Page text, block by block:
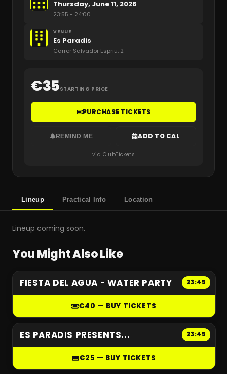
Thursday, June 11, 2026
23:55 - 24:00
VENUE
Es Paradis
Carrer Salvador Espriu, 2
€35STARTING PRICE
PURCHASE TICKETS
REMIND ME ADD TO CAL
via ClubTickets
Lineup Practical Info Location
Lineup coming soon.
You Might Also Like
23:45
FIESTA DEL AGUA - WATER PARTY
€40 — BUY TICKETS
23:45
ES PARADIS PRESENTS...
€25 — BUY TICKETS